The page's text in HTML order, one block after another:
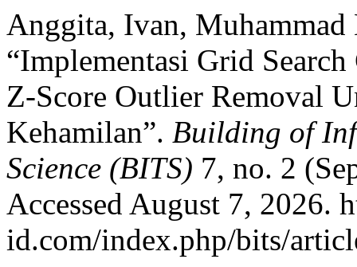
Anggita, Ivan,
“Implementasi Grid
Z-Score Outlier Removal
Kehamilan”. Building of
Science (BITS) 7, no. 2
Accessed August 7, 2026.
id.com/index.php/bits/